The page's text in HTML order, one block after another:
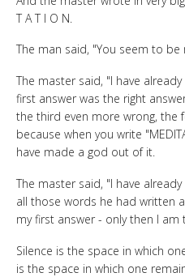
T A T I O N.
The man said, "You seem to be
The master said, "I have
first answer was the right
the third even more wrong, the
because when you write
have made a god out of it.
The master said, "I have
all those words he had written
my first answer - only then I am
Silence is the space in which
is the space in which one